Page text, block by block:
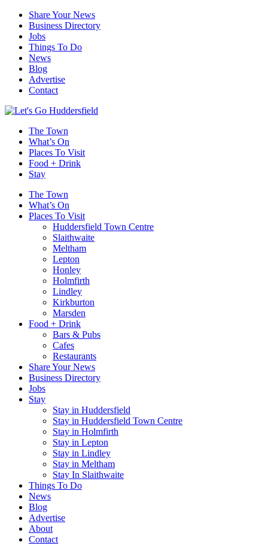
Share Your News
Business Directory
Jobs
Things To Do
News
Blog
Advertise
Contact
The Town
What’s On
Places To Visit
Food + Drink
Stay
The Town
What’s On
Places To Visit
Huddersfield Town Centre
Slaithwaite
Meltham
Lepton
Honley
Holmfirth
Lindley
Kirkburton
Marsden
Food + Drink
Bars & Pubs
Cafes
Restaurants
Share Your News
Business Directory
Jobs
Stay
Stay in Huddersfield
Stay in Huddersfield Town Centre
Stay in Holmfirth
Stay in Lepton
Stay in Lindley
Stay in Meltham
Stay In Slaithwaite
Things To Do
News
Blog
Advertise
About
Contact